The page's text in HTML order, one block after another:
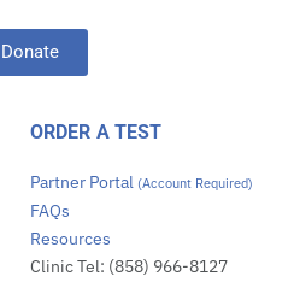
Donate
ORDER A TEST
Partner Portal (Account Required)
FAQs
Resources
Clinic Tel: (858) 966-8127